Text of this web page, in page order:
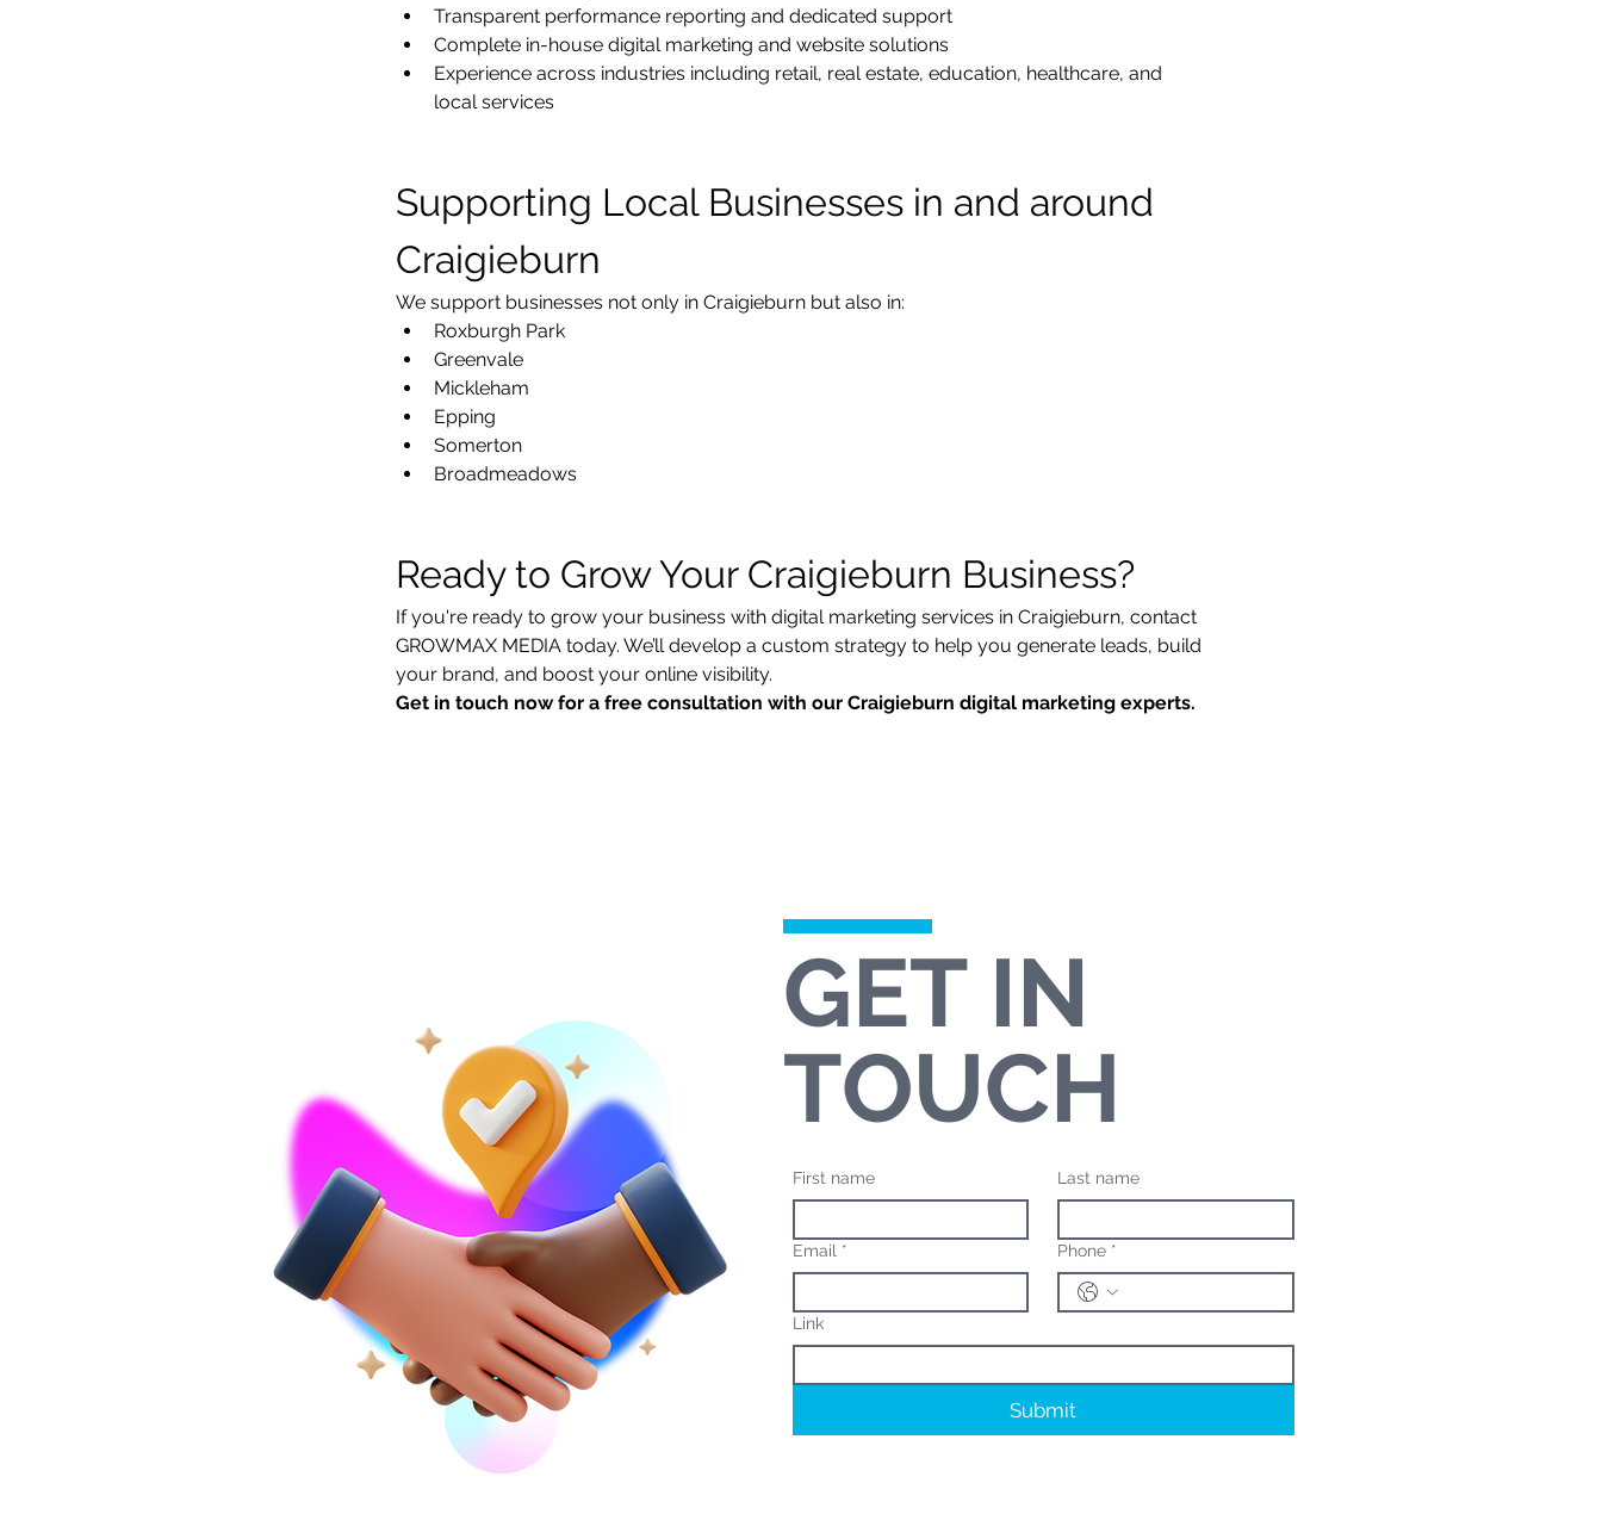
Transparent performance reporting and dedicated support
Complete in-house digital marketing and website solutions
Experience across industries including retail, real estate, education, healthcare, and
local services
Supporting Local Businesses in and around
Craigieburn
We support businesses not only in Craigieburn but also in:
Roxburgh Park
Greenvale
Mickleham
Epping
Somerton
Broadmeadows
Ready to Grow Your Craigieburn Business?
If you're ready to grow your business with digital marketing services in Craigieburn, contact
GROWMAX MEDIA today. We’ll develop a custom strategy to help you generate leads, build
your brand, and boost your online visibility.
Get in touch now for a free consultation with our Craigieburn digital marketing experts.
GET IN
TOUCH
First name Last name
Email * Phone *
Link
Submit